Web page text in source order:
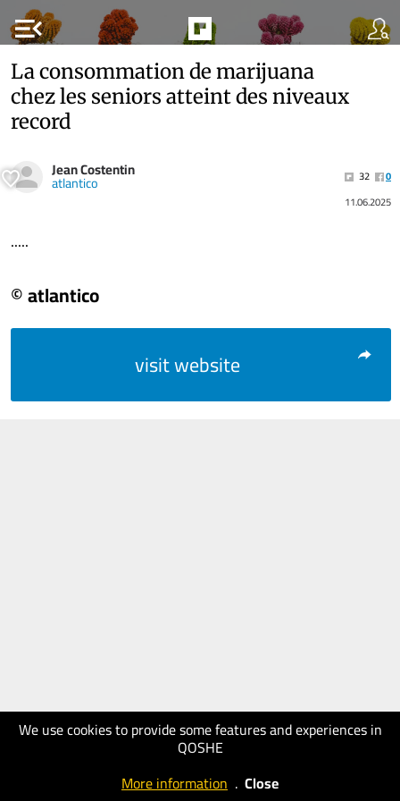
menu_open
We use cookies to provide some features and experiences in
QOSHE
More information . Close
La consommation de marijuana
chez les seniors atteint des niveaux
record
Jean Costentin
atlantico 32
0
11.06.2025
.....
© atlantico
visit website